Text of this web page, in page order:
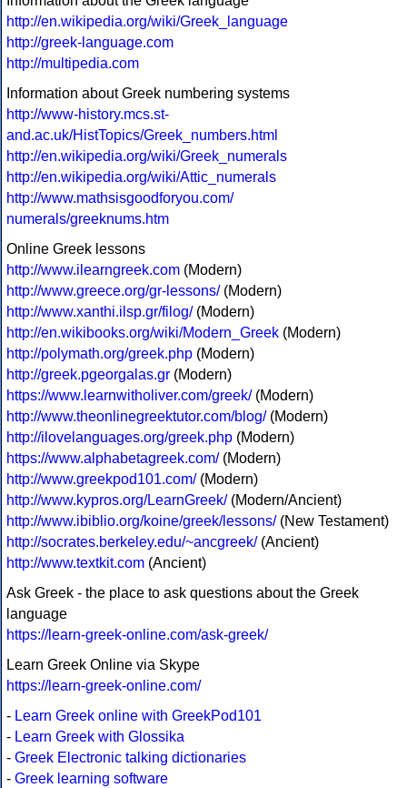
http://en.wikipedia.org/wiki/Greek_language
http://greek-language.com
http://multipedia.com
Information about Greek numbering systems
http://www-history.mcs.st-
and.ac.uk/HistTopics/Greek_numbers.html
http://en.wikipedia.org/wiki/Greek_numerals
http://en.wikipedia.org/wiki/Attic_numerals
http://www.mathsisgoodforyou.com/
numerals/greeknums.htm
Online Greek lessons
http://www.ilearngreek.com (Modern)
http://www.greece.org/gr-lessons/(Modern)
http://www.xanthi.ilsp.gr/filog/(Modern)
http://en.wikibooks.org/wiki/Modern_Greek (Modern)
http://polymath.org/greek.php (Modern)
http://greek.pgeorgalas.gr (Modern)
https://www.learnwitholiver.com/greek/(Modern)
http://www.theonlinegreektutor.com/blog/(Modern)
http://ilovelanguages.org/greek.php (Modern)
https://www.alphabetagreek.com/(Modern)
http://www.greekpod101.com/(Modern)
http://www.kypros.org/LearnGreek/(Modern/Ancient)
http://www.ibiblio.org/koine/greek/lessons/(New Testament)
http://socrates.berkeley.edu/~ancgreek/(Ancient)
http://www.textkit.com (Ancient)
Ask Greek - the place to ask questions about the Greek
language
https://learn-greek-online.com/ask-greek/
Learn Greek Online via Skype
https://learn-greek-online.com/
- Learn Greek online with GreekPod101
- Learn Greek with Glossika
- Greek Electronic talking dictionaries
- Greek learning software